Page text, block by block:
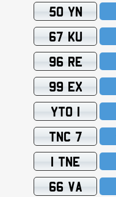
50 YN
67 KU
96 RE
99 EX
YTO 1
TNC 7
1 TNE
66 VA